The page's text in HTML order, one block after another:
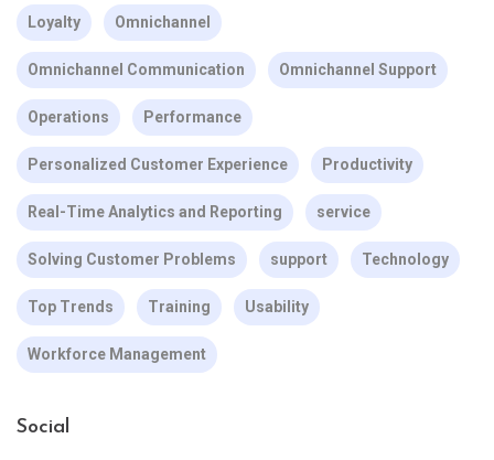
Loyalty Omnichannel
Omnichannel Communication Omnichannel Support
Operations Performance
Personalized Customer Experience Productivity
Real-Time Analytics and Reporting service
Solving Customer Problems support Technology
Top Trends Training Usability
Workforce Management
Social